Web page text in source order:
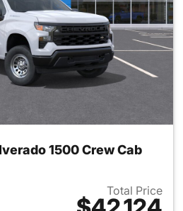
1500 Crew Cab
Total Price